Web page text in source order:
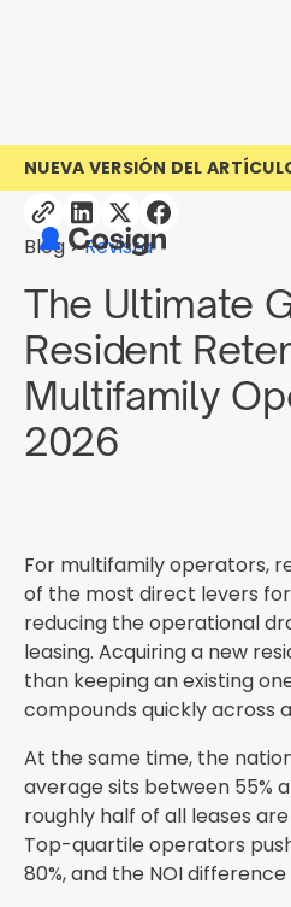
NUEVA VERSIÓN DEL
Blog Revista
The Ultimate
Resident
Multifamily
2026
For multifamily operators,
of the most direct levers
reducing the operational
leasing. Acquiring a new
than keeping an existing
compounds quickly across
At the same time, the
average sits between 55%
roughly half of all leases
Top-quartile operators
80%, and the NOI